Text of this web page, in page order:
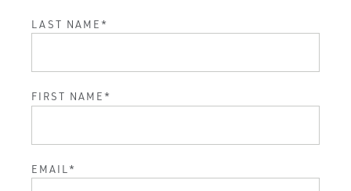
LAST NAME *
FIRST NAME *
EMAIL *